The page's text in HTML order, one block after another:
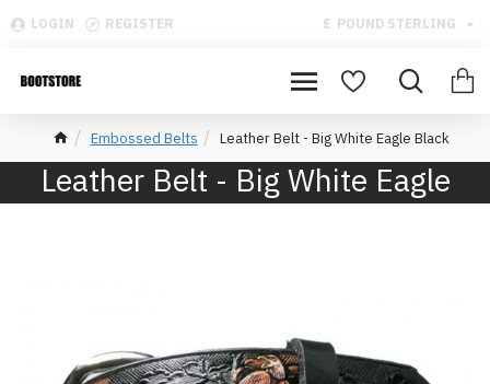
LOGIN REGISTER £ POUND STERLING
Embossed Belts Leather Belt - Big White Eagle Black
Leather Belt - Big White Eagle